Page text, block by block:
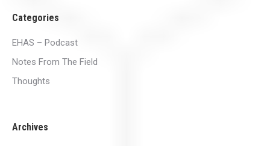
Categories
EHAS – Podcast
Notes From The Field
Thoughts
Archives